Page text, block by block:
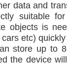
data and
suitable for
objects is
etc)
store up to
the device